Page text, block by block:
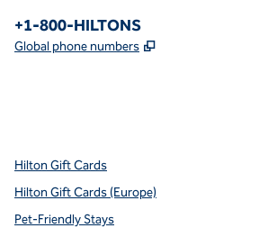
Phone:
+1-800-HILTONS
Global phone numbers ,
Hilton Gift Cards
Hilton Gift Cards (Europe)
Pet-Friendly Stays